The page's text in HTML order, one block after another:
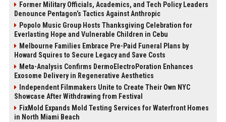
Former Military Officials, Academics, and Tech Policy Leaders
Denounce Pentagon’s Tactics Against Anthropic
Popolo Music Group Hosts Thanksgiving Celebration for
Everlasting Hope and Vulnerable Children in Cebu
Melbourne Families Embrace Pre-Paid Funeral Plans by
Howard Squires to Secure Legacy and Save Costs
Meta-Analysis Confirms DermoElectroPoration Enhances
Exosome Delivery in Regenerative Aesthetics
Independent Filmmakers Unite to Create Their Own NYC
Showcase After Withdrawing from Festival
FixMold Expands Mold Testing Services for Waterfront Homes
in North Miami Beach